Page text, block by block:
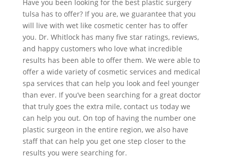
Have you been looking for the best plastic surgery
tulsa has to offer? If you are, we guarantee that you
will live with wet like cosmetic center has to offer
you. Dr. Whitlock has many five star ratings, reviews,
and happy customers who love what incredible
results has been able to offer them. We were able to
offer a wide variety of cosmetic services and medical
spa services that can help you look and feel younger
than ever. If you’ve been searching for a great doctor
that truly goes the extra mile, contact us today we
can help you out. On top of having the number one
plastic surgeon in the entire region, we also have
staff that can help you get one step closer to the
results you were searching for.